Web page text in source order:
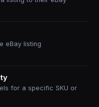
eBay listing
for a specific SKU or